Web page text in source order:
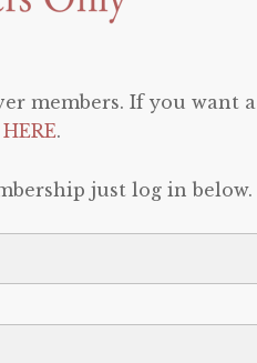
members. If you want a
.
just log in below.